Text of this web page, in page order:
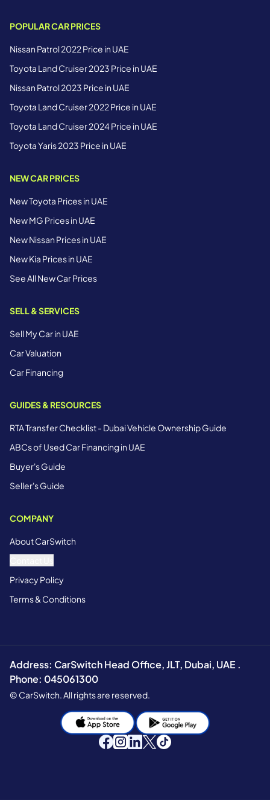
POPULAR CAR PRICES
Nissan Patrol 2022 Price in UAE
Toyota Land Cruiser 2023 Price in UAE
Nissan Patrol 2023 Price in UAE
Toyota Land Cruiser 2022 Price in UAE
Toyota Land Cruiser 2024 Price in UAE
Toyota Yaris 2023 Price in UAE
NEW CAR PRICES
New Toyota Prices in UAE
New MG Prices in UAE
New Nissan Prices in UAE
New Kia Prices in UAE
See All New Car Prices
SELL & SERVICES
Sell My Car in UAE
Car Valuation
Car Financing
GUIDES & RESOURCES
RTA Transfer Checklist - Dubai Vehicle Ownership Guide
ABCs of Used Car Financing in UAE
Buyer's Guide
Seller's Guide
COMPANY
About CarSwitch
Privacy Policy
Terms & Conditions
Address: CarSwitch Head Office, JLT, Dubai, UAE .
Phone: 045061300
© CarSwitch. All rights are reserved.